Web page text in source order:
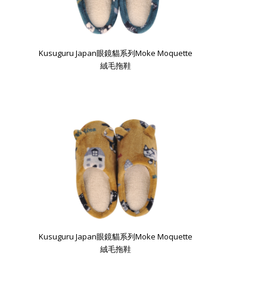
Kusuguru Japan眼鏡貓系列Moke Moquette
絨毛拖鞋
Kusuguru Japan眼鏡貓系列Moke Moquette
絨毛拖鞋